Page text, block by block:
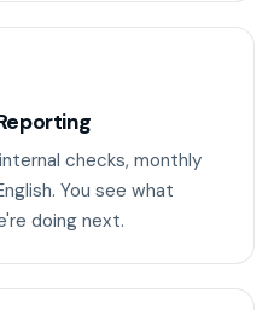
checks, monthly
You see what
doing next.